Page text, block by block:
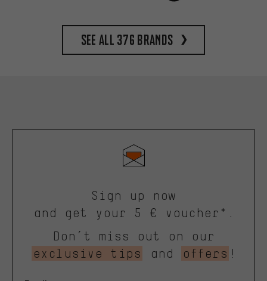
See all 376 brands
Sign up now
and get your 5 € voucher*.
Don’t miss out on our
exclusive tips
and offers !